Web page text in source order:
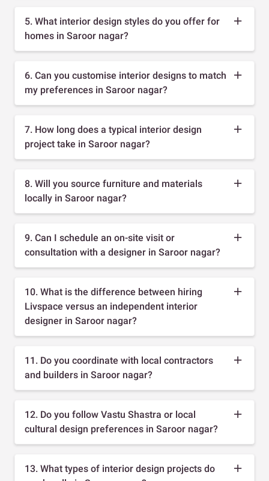
5. What interior design styles do you offer for
homes in Saroor nagar?
6. Can you customise interior designs to match
my preferences in Saroor nagar?
7. How long does a typical interior design
project take in Saroor nagar?
8. Will you source furniture and materials
locally in Saroor nagar?
9. Can I schedule an on-site visit or
consultation with a designer in Saroor nagar?
10. What is the difference between hiring
Livspace versus an independent interior
designer in Saroor nagar?
11. Do you coordinate with local contractors
and builders in Saroor nagar?
12. Do you follow Vastu Shastra or local
cultural design preferences in Saroor nagar?
13. What types of interior design projects do